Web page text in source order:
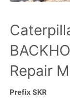
Repair
Prefix SKR